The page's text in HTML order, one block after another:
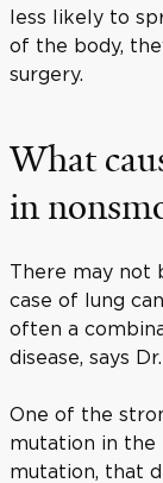
less likely to
of the body,
surgery.
What
in
There may not
case of lung
often a
disease, says
One of the
mutation in the
mutation, that